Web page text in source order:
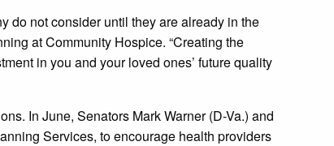
do not consider until they are already in the
at Community Hospice. “Creating the
in you and your loved ones’ future quality
In June, Senators Mark Warner (D-Va.) and
Services, to encourage health providers